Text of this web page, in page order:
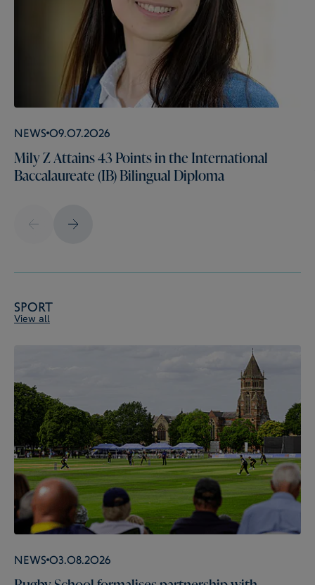
News 09.07.2026
Mily Z Attains 43 Points in the International
Baccalaureate (IB) Bilingual Diploma
Sport
View all
News 03.08.2026